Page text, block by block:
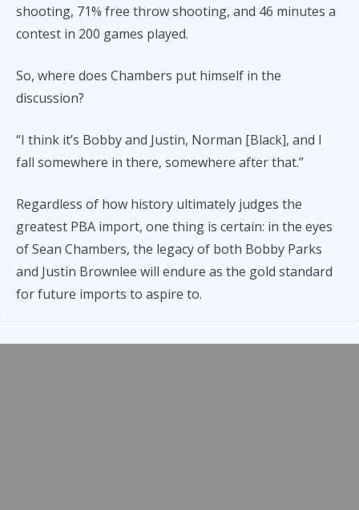
shooting, 71% free throw shooting, and 46 minutes a
contest in 200 games played.
So, where does Chambers put himself in the
discussion?
“I think it’s Bobby and Justin, Norman [Black], and I
fall somewhere in there, somewhere after that.”
Regardless of how history ultimately judges the
greatest PBA import, one thing is certain: in the eyes
of Sean Chambers, the legacy of both Bobby Parks
and Justin Brownlee will endure as the gold standard
for future imports to aspire to.